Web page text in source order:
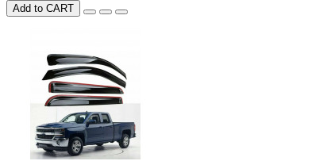
Add to CART